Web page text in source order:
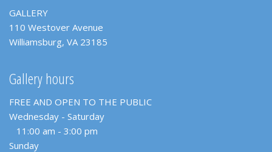
GALLERY
110 Westover Avenue
Williamsburg, VA 23185
Gallery hours
FREE AND OPEN TO THE PUBLIC
Wednesday - Saturday
11:00 am - 3:00 pm
Sunday